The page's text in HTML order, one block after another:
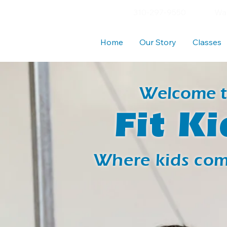
Home Our Story Classes
Welcome
Fit
Where kids